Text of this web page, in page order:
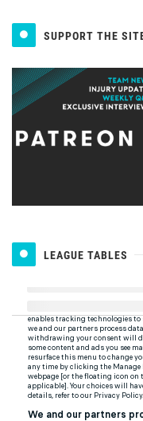
SUPPORT THE
LEAGUE TABLES